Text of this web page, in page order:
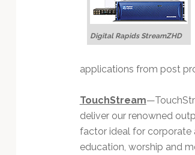
Digital Rapids StreamZHD
applications from post
TouchStream
deliver our renowned
factor ideal for corporate
education, worship and